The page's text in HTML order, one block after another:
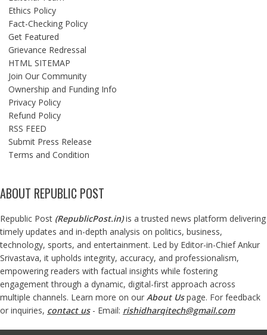
Ethics Policy
Fact-Checking Policy
Get Featured
Grievance Redressal
HTML SITEMAP
Join Our Community
Ownership and Funding Info
Privacy Policy
Refund Policy
RSS FEED
Submit Press Release
Terms and Condition
ABOUT REPUBLIC POST
Republic Post (RepublicPost.in)is a trusted news platform delivering
timely updates and in-depth analysis on politics, business,
technology, sports, and entertainment. Led by Editor-in-Chief Ankur
Srivastava, it upholds integrity, accuracy, and professionalism,
empowering readers with factual insights while fostering
engagement through a dynamic, digital-first approach across
multiple channels. Learn more on our About Us page. For feedback
or inquiries, contact us- Email: rishidharqitech@gmail.com